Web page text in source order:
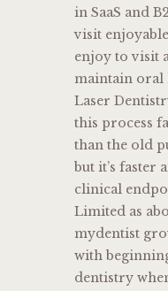
in SaaS and
visit
enjoy to visit
maintain oral
Laser
this process
than the old
but it’s faster
clinical
Limited as
mydentist
with
dentistry